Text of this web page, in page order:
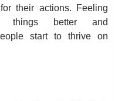
their actions. Feeling
things better and
start to thrive on